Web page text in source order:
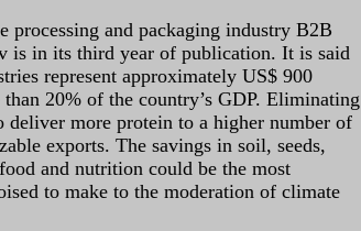
processing and packaging industry B2B
is in its third year of publication. It is said
represent approximately US$ 900
20% of the country’s GDP. Eliminating
deliver more protein to a higher number of
exports. The savings in soil, seeds,
and nutrition could be the most
to make to the moderation of climate